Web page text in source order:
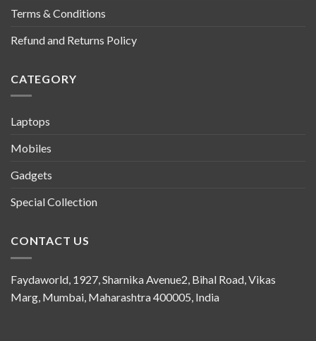
Terms & Conditions
Refund and Returns Policy
CATEGORY
Laptops
Mobiles
Gadgets
Special Collection
CONTACT US
Faydaworld, 1927, Sharnika Avenue2, Bihal Road, Vikas
Marg, Mumbai, Maharashtra 400005, India